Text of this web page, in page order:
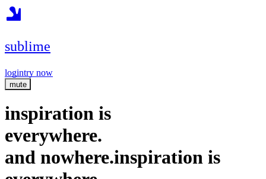
sublime
logintry now
mute
inspiration is
everywhere.
and nowhere.inspiration is